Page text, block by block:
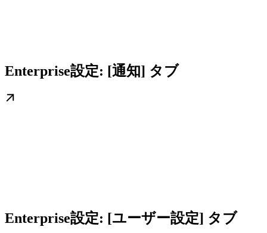
Enterprise設定: [通知] タブ
Enterprise設定: [ユーザー設定] タブ